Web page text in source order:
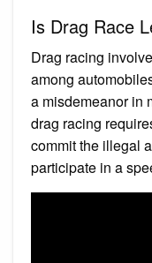
Is Drag Race
Drag racing
among
a misdemeanor in
drag racing
commit the illegal
participate in a